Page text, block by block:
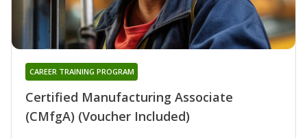
Certified Manufacturing Associate
(CMfgA) (Voucher Included)
CAREER TRAINING PROGRAM